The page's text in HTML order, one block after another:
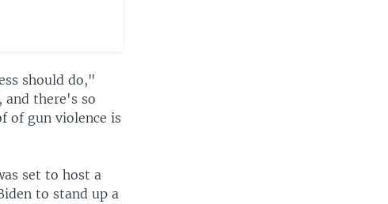
should do,"
and there's so
of gun violence is
set to host a
to stand up a